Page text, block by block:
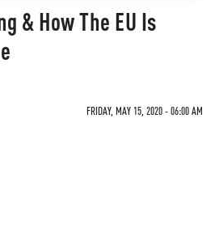
& How The EU Is
FRIDAY, MAY 15, 2020 - 06:00 AM